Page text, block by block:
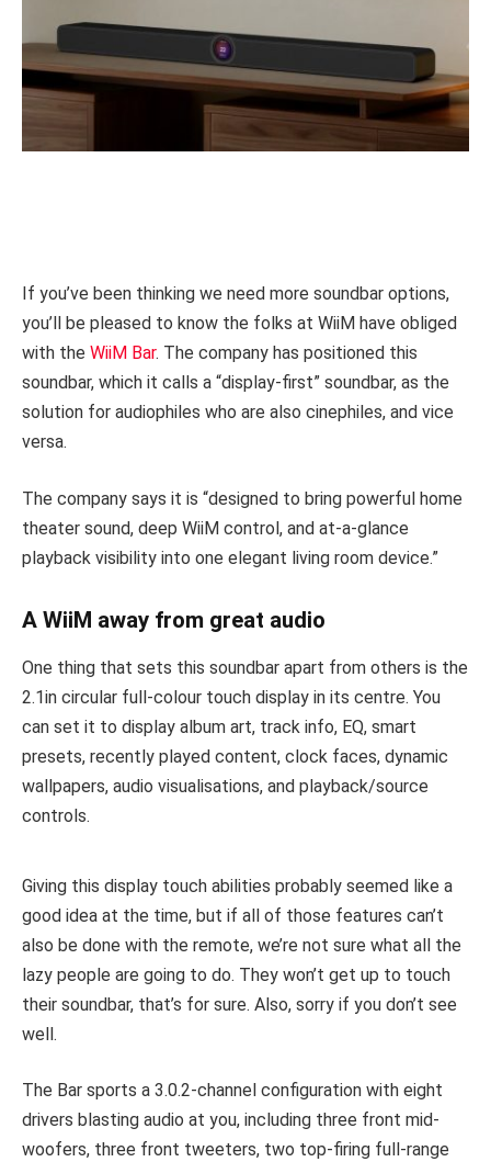
If you’ve been thinking we need more soundbar options,
you’ll be pleased to know the folks at WiiM have obliged
with the WiiM Bar. The company has positioned this
soundbar, which it calls a “display-first” soundbar, as the
solution for audiophiles who are also cinephiles, and vice
versa.
The company says it is “designed to bring powerful home
theater sound, deep WiiM control, and at-a-glance
playback visibility into one elegant living room device.”
A WiiM away from great audio
One thing that sets this soundbar apart from others is the
2.1in circular full-colour touch display in its centre. You
can set it to display album art, track info, EQ, smart
presets, recently played content, clock faces, dynamic
wallpapers, audio visualisations, and playback/source
controls.
Giving this display touch abilities probably seemed like a
good idea at the time, but if all of those features can’t
also be done with the remote, we’re not sure what all the
lazy people are going to do. They won’t get up to touch
their soundbar, that’s for sure. Also, sorry if you don’t see
well.
The Bar sports a 3.0.2-channel configuration with eight
drivers blasting audio at you, including three front mid-
woofers, three front tweeters, two top-firing full-range